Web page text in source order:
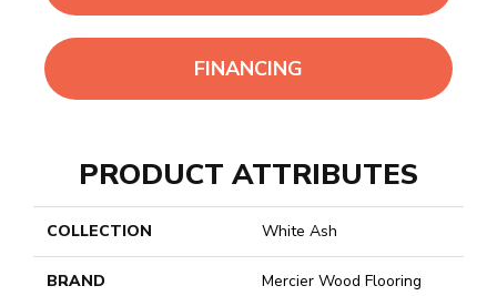
FINANCING
PRODUCT ATTRIBUTES
COLLECTION White Ash
BRAND Mercier Wood Flooring